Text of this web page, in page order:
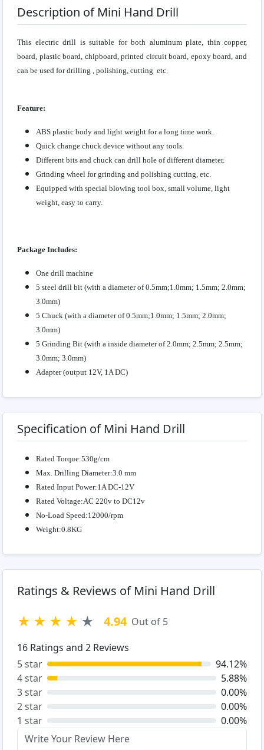
Description of Mini Hand Drill
This electric drill is suitable for both aluminum plate, thin copper,
board, plastic board, chipboard, printed circuit board, epoxy board, and
can be used for drilling , polishing, cutting etc.
Feature:
ABS plastic body and light weight for a long time work.
Quick change chuck device without any tools.
Different bits and chuck can drill hole of different diameter.
Grinding wheel for grinding and polishing cutting, etc.
Equipped with special blowing tool box, small volume, light
weight, easy to carry.
Package Includes:
One drill machine
5 steel drill bit (with a diameter of 0.5mm;1.0mm; 1.5mm; 2.0mm;
3.0mm)
5 Chuck (with a diameter of 0.5mm;1.0mm; 1.5mm; 2.0mm;
3.0mm)
5 Grinding Bit (with a inside diameter of 2.0mm; 2.5mm; 2.5mm;
3.0mm; 3.0mm)
Adapter (output 12V, 1A DC)
Specification of Mini Hand Drill
Rated Torque:530g/cm
Max. Drilling Diameter:3.0 mm
Rated Input Power:1A DC-12V
Rated Voltage:AC 220v to DC12v
No-Load Speed:12000/rpm
Weight:0.8KG
Ratings & Reviews of Mini Hand Drill
★ ★ ★ ★ ★ 4.94 Out of 5
16 Ratings and 2 Reviews
5 star
94.12%
4 star
5.88%
3 star
0.00%
2 star
0.00%
1 star
0.00%